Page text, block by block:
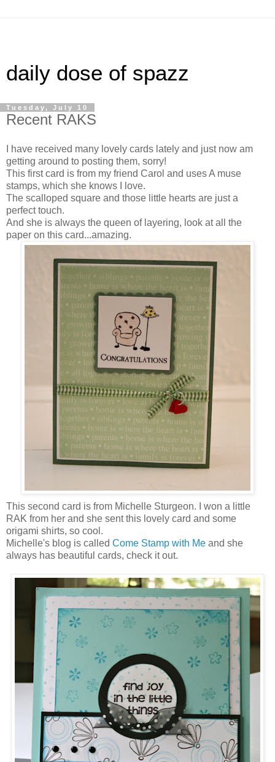
daily dose of spazz
Tuesday, July 10
Recent RAKS
I have received many lovely cards lately and just now am
getting around to posting them, sorry!
This first card is from my friend Carol and uses A muse
stamps, which she knows I love.
The scalloped square and those little hearts are just a
perfect touch.
And she is always the queen of layering, look at all the
paper on this card...amazing.
This second card is from Michelle Sturgeon. I won a little
RAK from her and she sent this lovely card and some
origami shirts, so cool.
Michelle's blog is called Come Stamp with Me and she
always has beautiful cards, check it out.